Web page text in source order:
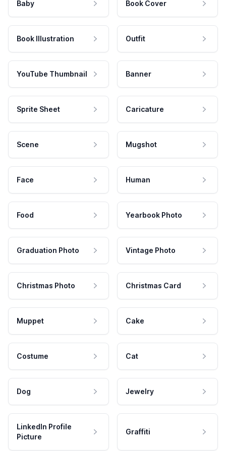
Baby Book Cover
Book Illustration Outfit
YouTube Thumbnail Banner
Sprite Sheet Caricature
Scene Mugshot
Face Human
Food Yearbook Photo
Graduation Photo Vintage Photo
Christmas Photo Christmas Card
Muppet Cake
Costume Cat
Dog Jewelry
LinkedIn Profile
Picture
Graffiti